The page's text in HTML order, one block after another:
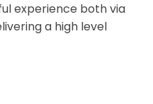
experience both via
a high level